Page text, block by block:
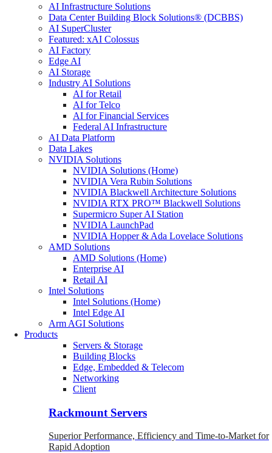
AI Infrastructure Solutions
Data Center Building Block Solutions® (DCBBS)
AI SuperCluster
Featured: xAI Colossus
AI Factory
Edge AI
AI Storage
Industry AI Solutions
AI for Retail
AI for Telco
AI for Financial Services
Federal AI Infrastructure
AI Data Platform
Data Lakes
NVIDIA Solutions
NVIDIA Solutions (Home)
NVIDIA Vera Rubin Solutions
NVIDIA Blackwell Architecture Solutions
NVIDIA RTX PRO™ Blackwell Solutions
Supermicro Super AI Station
NVIDIA LaunchPad
NVIDIA Hopper & Ada Lovelace Solutions
AMD Solutions
AMD Solutions (Home)
Enterprise AI
Retail AI
Intel Solutions
Intel Solutions (Home)
Intel Edge AI
Arm AGI Solutions
Products
Servers & Storage
Building Blocks
Edge, Embedded & Telecom
Networking
Client
Rackmount Servers
Superior Performance, Efficiency and Time-to-Market for
Rapid Adoption